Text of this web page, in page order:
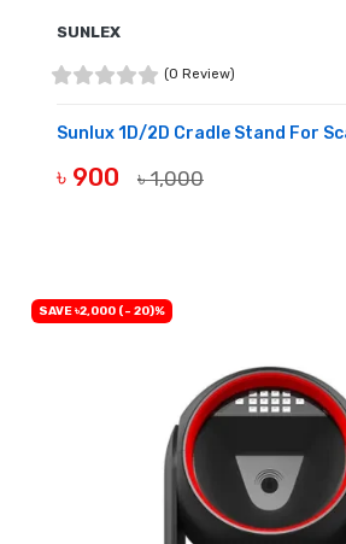
SUNLEX
(0 Review)
Sunlux 1D/2D Cradle Stand For
৳ 900 ৳ 1,000
SAVE ৳2,000 (- 20)%